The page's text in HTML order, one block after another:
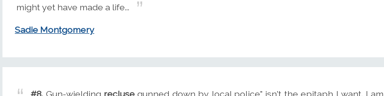
might yet have made a life...
Sadie Montgomery